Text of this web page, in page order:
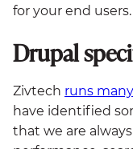
for your end users.
Drupal
Zivtech runs
have identified
that we are